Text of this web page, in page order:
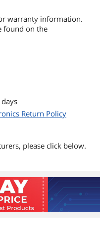
warranty information.
found on the
Return Policy
please click below.